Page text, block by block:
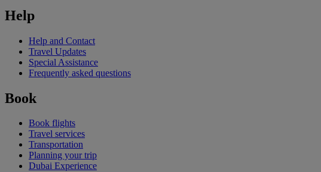
Help
Help and Contact
Travel Updates
Special Assistance
Frequently asked questions
Book
Book flights
Travel services
Transportation
Planning your trip
Dubai Experience